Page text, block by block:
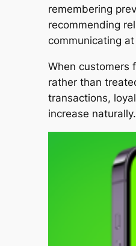
remembering
recommending
communicating
When customers
rather than
transactions,
increase naturally.